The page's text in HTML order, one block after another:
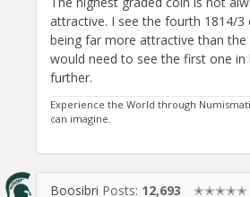
attractive. I see the fourth 1814/3
being far more attractive than the
would need to see the first one
further.
Experience the World through
can imagine.
Boosibri Posts: 12,693 ✭✭✭✭✭